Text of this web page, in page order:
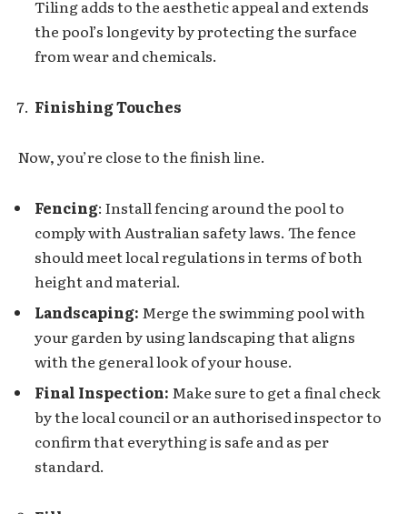
Tiling adds to the aesthetic appeal and extends
the pool’s longevity by protecting the surface
from wear and chemicals.
Finishing Touches
Now, you’re close to the finish line.
Fencing: Install fencing around the pool to
comply with Australian safety laws. The fence
should meet local regulations in terms of both
height and material.
Landscaping: Merge the swimming pool with
your garden by using landscaping that aligns
with the general look of your house.
Final Inspection: Make sure to get a final check
by the local council or an authorised inspector to
confirm that everything is safe and as per
standard.